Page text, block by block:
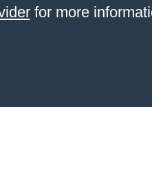
for more